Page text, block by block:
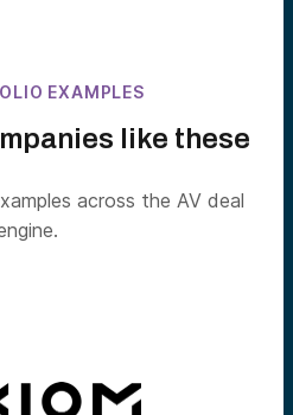
EXAMPLES
like these
across the AV deal